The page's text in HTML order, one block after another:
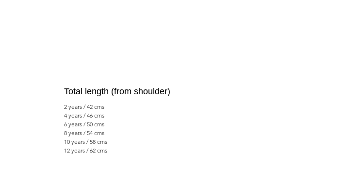
Total length (from shoulder)
2 years / 42 cms
4 years / 46 cms
6 years / 50 cms
8 years / 54 cms
10 years / 58 cms
12 years / 62 cms